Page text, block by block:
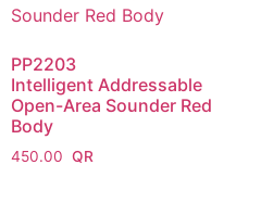
PP2203
Intelligent Addressable
Open-Area Sounder Red
Body
450.00